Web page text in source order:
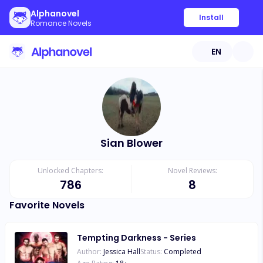
Alphanovel
Romance Novels
Install
EN
Sian Blower
Unlocked Chapters:
786
Novel Reviews:
8
Favorite Novels
Tempting Darkness - Series
Author: Jessica HallStatus: Completed